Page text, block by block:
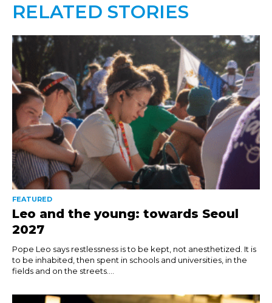
RELATED STORIES
FEATURED
Leo and the young: towards Seoul
2027
Pope Leo says restlessness is to be kept, not anesthetized. It is
to be inhabited, then spent in schools and universities, in the
fields and on the streets....